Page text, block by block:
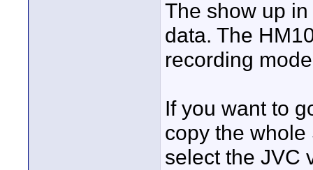
The show up
data. The
recording
If you want to
copy the
select the JVC